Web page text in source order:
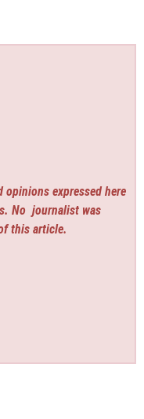
opinions expressed here
No journalist was
this article.